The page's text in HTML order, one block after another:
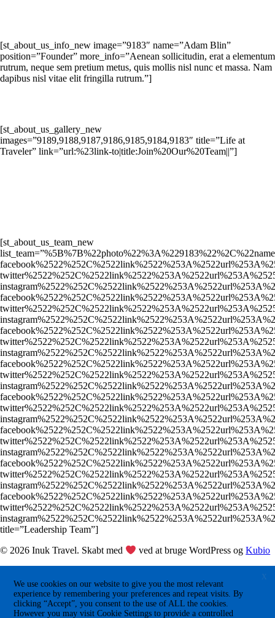
[st_about_us_info_new image=”9183″ name=”Adam Blin”
position=”Founder” more_info=”Aenean sollicitudin, erat a elementum
rutrum, neque sem pretium metus, quis mollis nisl nunc et massa. Nam
dapibus nisl vitae elit fringilla rutrum.”]
[st_about_us_gallery_new
images=”9189,9188,9187,9186,9185,9184,9183″ title=”Life at
Traveler” link=”url:%23link-to|title:Join%20Our%20Team||”]
[st_about_us_team_new
title=”Leadership Team”]
© 2026 Inuk Travel. Skabt med ved at bruge WordPress ogKubio
X
We use cookies on our website to give you the most relevant
experience by remembering your preferences and repeat visits. By
clicking “Accept”, you consent to the use of ALL the cookies.
However you may visit Cookie Settings to provide a controlled